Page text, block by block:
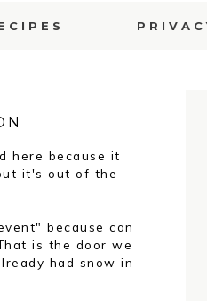
here because it
it's out of the
because can
is the door we
had snow in